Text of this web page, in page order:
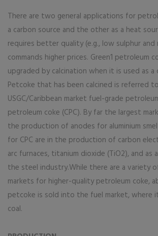
There are two general applications for
a carbon source and the other as a heat
requires better quality (e.g., low sulphur and
commands higher prices. Green1 petroleum
upgraded by calcination when it is used as a
Petcoke that has been calcined is referred
USGC/Caribbean market fuel-grade
petroleum coke (CPC). By far the largest
the production of anodes for aluminium
for CPC are in the production of carbon
arc furnaces, titanium dioxide (TiO2), and as
the steel industry.While there are a variety
markets for higher-quality petroleum coke,
petcoke is sold into the fuel market, where
coal.